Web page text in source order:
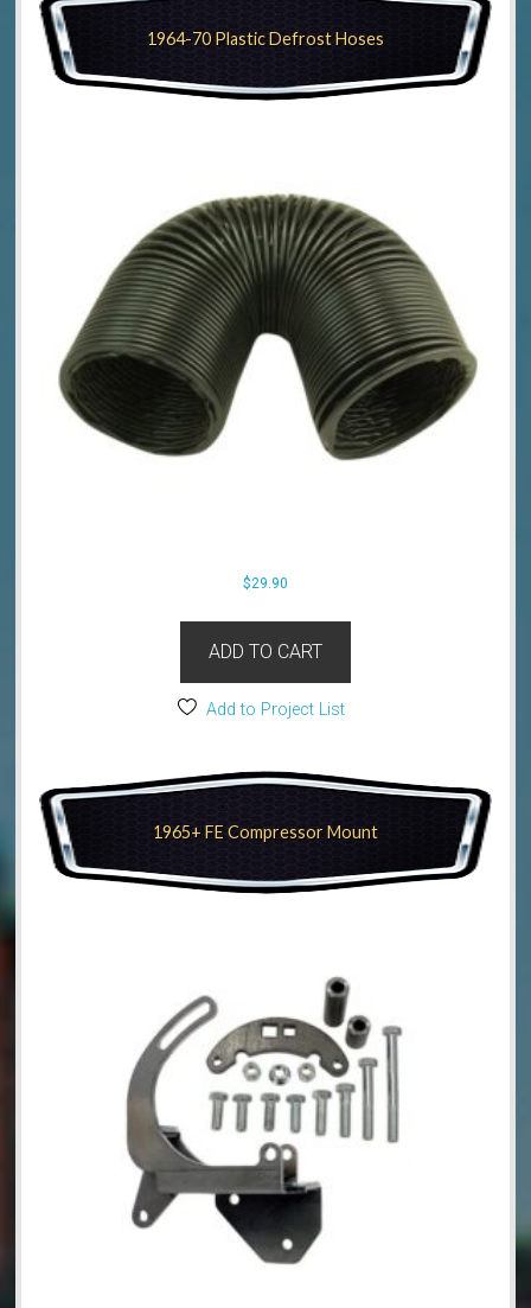
1964-70 Plastic Defrost Hoses
$29.90
ADD TO CART
Add to Project List
1965+ FE Compressor Mount